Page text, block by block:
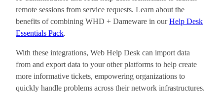
remote sessions from service requests. Learn about the
benefits of combining WHD + Dameware in ourHelp Desk
Essentials Pack.
With these integrations, Web Help Desk can import data
from and export data to your other platforms to help create
more informative tickets, empowering organizations to
quickly handle problems across their network infrastructures.